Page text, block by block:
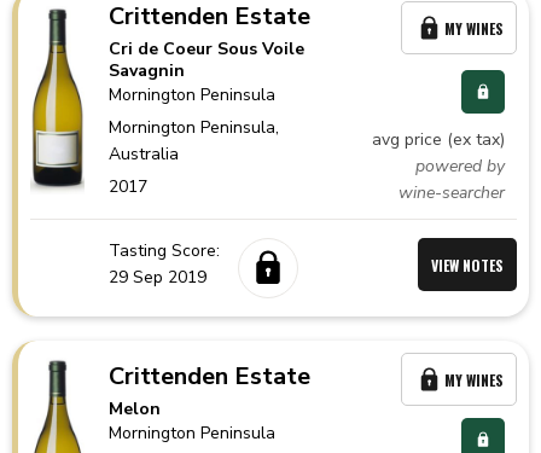
Crittenden Estate
Cri de Coeur Sous Voile
Savagnin
Mornington Peninsula
Mornington Peninsula,
Australia
2017
avg price (ex tax)
powered by
wine-searcher
MY WINES
Tasting Score:
29 Sep 2019
VIEW NOTES
Crittenden Estate
Melon
Mornington Peninsula
MY WINES